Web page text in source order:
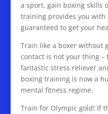
a sport, gain boxing skills
training provides you
guaranteed to get your
Train like a boxer without
contact is not your thing –
fantastic stress reliever
boxing training is now a
mental fitness regime.
Train for Olympic gold! If